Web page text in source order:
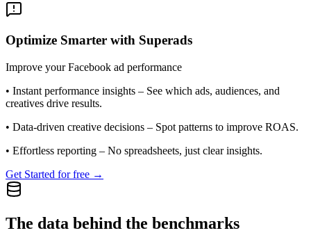
Optimize Smarter with Superads
Improve your Facebook ad performance
• Instant performance insights – See which ads, audiences, and
creatives drive results.
• Data-driven creative decisions – Spot patterns to improve ROAS.
• Effortless reporting – No spreadsheets, just clear insights.
Get Started for free →
The data behind the benchmarks